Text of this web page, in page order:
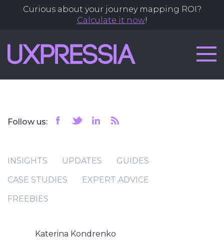
Curious about your journey mapping ROI?
Calculate it now!
Follow us:
INSIGHTS UPDATES
GUIDES
CASE STUDIES
EXPERT ADVICE
FREEBIES
Katerina Kondrenko